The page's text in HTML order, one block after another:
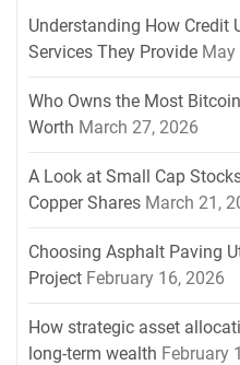
Understanding How Credit
Services They Provide May
Who Owns the Most
Worth March 27, 2026
A Look at Small Cap
Copper Shares March 21,
Choosing Asphalt Paving
Project February 16, 2026
How strategic asset
long-term wealth February